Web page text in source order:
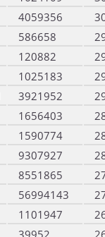
4059356
586658
120882
1025183
3921952
1656403
1590774
9307927
8551865
56994143
1101947
39952